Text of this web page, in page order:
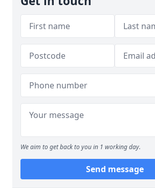
We aim to get back to you in 1 working day.
Send message